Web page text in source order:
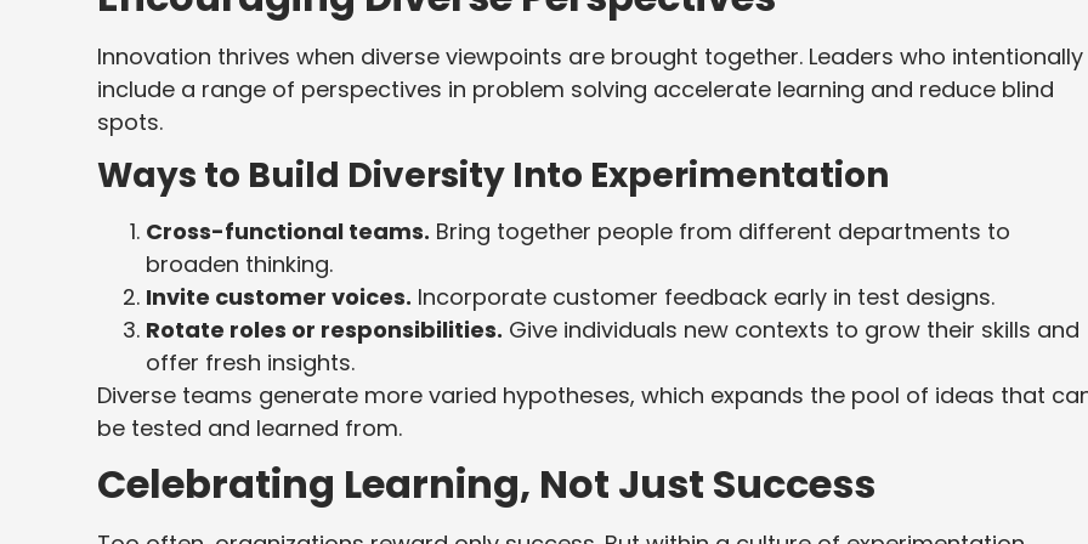
Innovation thrives when diverse viewpoints are brought together. Leaders who intentionally
include a range of perspectives in problem solving accelerate learning and reduce blind
spots.
Ways to Build Diversity Into Experimentation
Cross-functional teams. Bring together people from different departments to
broaden thinking.
Invite customer voices. Incorporate customer feedback early in test designs.
Rotate roles or responsibilities. Give individuals new contexts to grow their skills and
offer fresh insights.
Diverse teams generate more varied hypotheses, which expands the pool of ideas that
be tested and learned from.
Celebrating Learning, Not Just Success